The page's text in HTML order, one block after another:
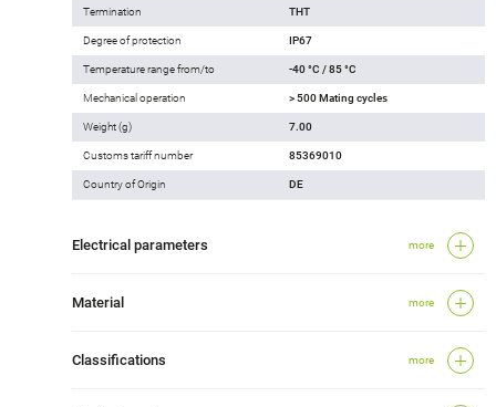
Termination THT
Degree of protection IP67
Temperature range from/to -40 °C / 85 °C
Mechanical operation > 500 Mating cycles
Weight (g) 7.00
Customs tariff number 85369010
Country of Origin DE
Electrical parameters more
Material more
Classifications more